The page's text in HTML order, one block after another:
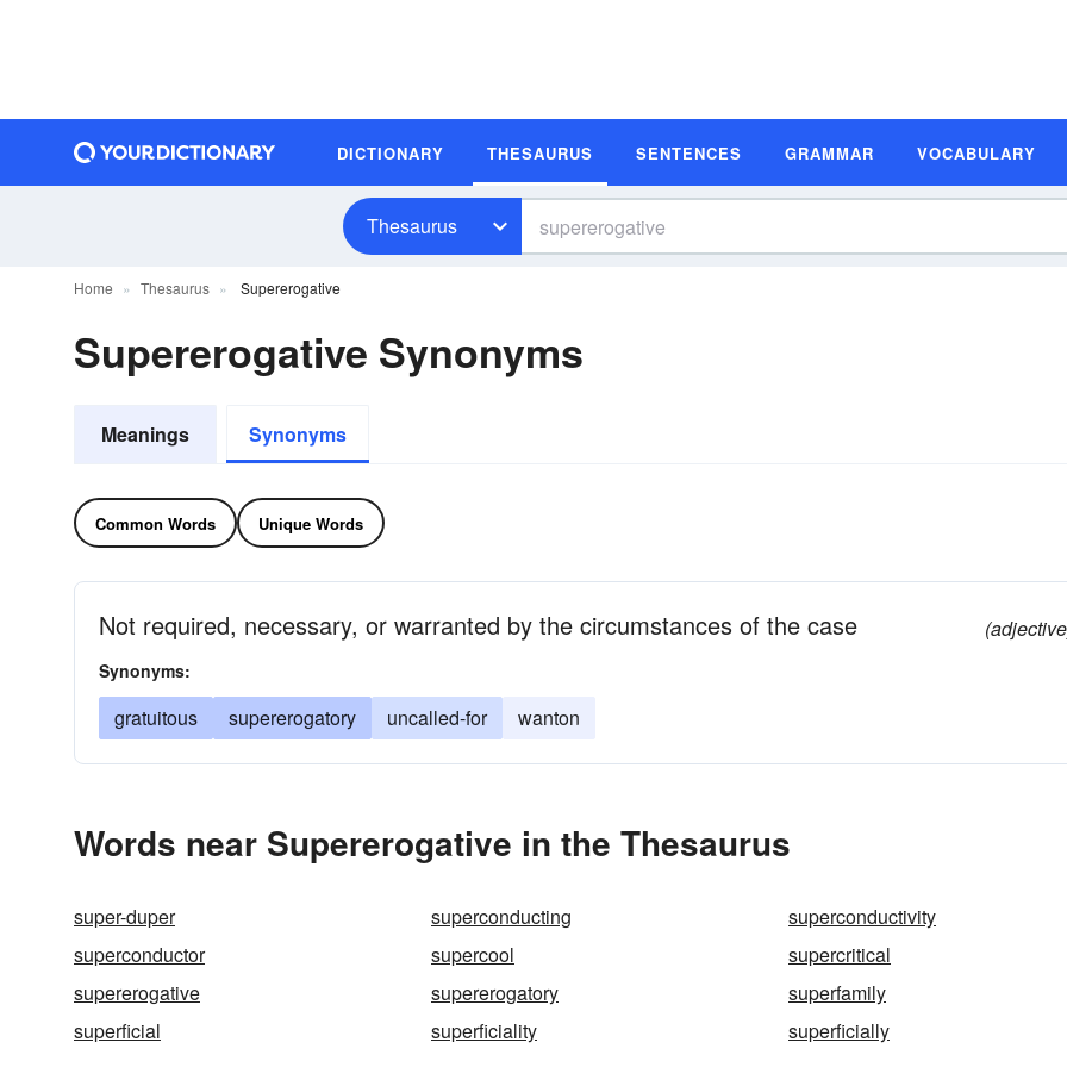
DICTIONARY THESAURUS SENTENCES GRAMMAR VOCABULARY
Thesaurus
Home Thesaurus Supererogative
Supererogative Synonyms
Meanings Synonyms
Common Words Unique Words
Not required, necessary, or warranted by the circumstances of the case
Synonyms:
gratuitous supererogatory uncalled-for wanton
Words near Supererogative in the Thesaurus
super-duper superconducting
superconductivity
superconductor
supercool
supercritical
supererogative
supererogatory
superfamily
superficial
superficiality superficially